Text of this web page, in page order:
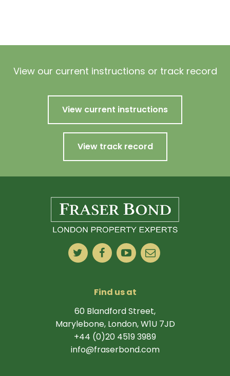
View our current instructions or track record
View current instructions
View track record
Find us at
60 Blandford Street,
Marylebone, London, W1U 7JD
+44 (0)20 4519 3989
info@fraserbond.com